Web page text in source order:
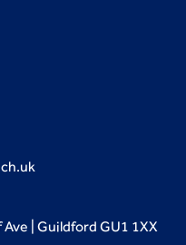
| Guildford GU1 1XX